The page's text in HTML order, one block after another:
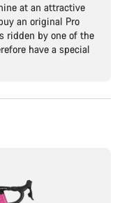
at an attractive
an original Pro
ridden by one of the
have a special